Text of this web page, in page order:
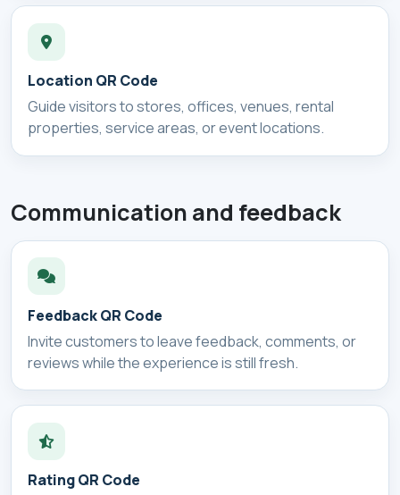
Location QR Code
Guide visitors to stores, offices, venues, rental
properties, service areas, or event locations.
Communication and feedback
Feedback QR Code
Invite customers to leave feedback, comments, or
reviews while the experience is still fresh.
Rating QR Code